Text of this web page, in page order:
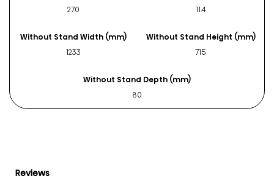
270
11.4
Without Stand Width (mm)
1233
Without Stand Height (mm)
715
Without Stand Depth (mm)
80